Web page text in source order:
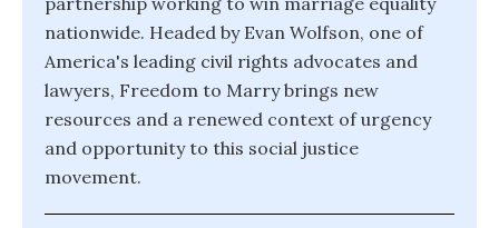
nationwide. Headed by Evan Wolfson, one of
America's leading civil rights advocates and
lawyers, Freedom to Marry brings new
resources and a renewed context of urgency
and opportunity to this social justice
movement.